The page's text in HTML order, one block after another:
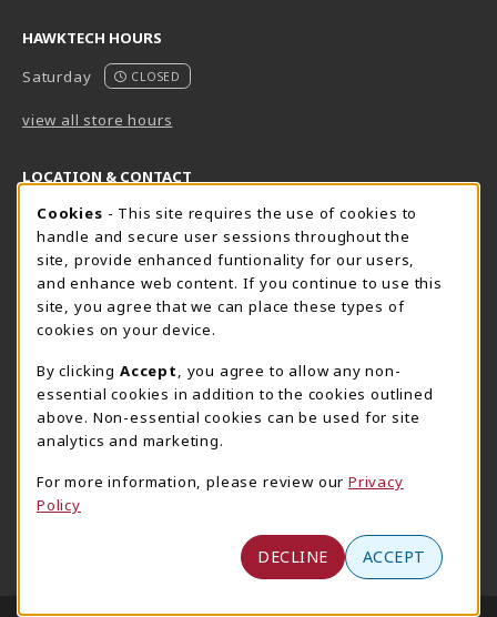
HAWKTECH HOURS
Saturday
CLOSED
view all store hours
LOCATION & CONTACT
Harrisburg Bookstore
717-780-2509
bookstore@hacc.edu
One HACC Drive
Harrisburg,PA 17110
View Map
(opens in a New tab)
HawkTech
717-780-2631
hawktechstore@hacc.edu
One HACC Drive
View Map
Lancaster Bookstore
717-358-2243
lancasterbookstore@hacc.edu
1641 Old Philadelphia Pike, East Building
Lancaster
(opens in a New tab)
LINKS TO LEGAL INFORMATION
Cookie Usage Notification
Cookies - This site requires the use of cookies to
handle and secure user sessions throughout the
site, provide enhanced funtionality for our users,
and enhance web content. If you continue to use this
site, you agree that we can place these types of
cookies on your device.
By clicking Accept
, you agree to allow any non-
essential cookies in addition to the cookies outlined
above. Non-essential cookies can be used for site
analytics and marketing.
For more information, please review our Privacy
Policy
DECLINE ACCEPT